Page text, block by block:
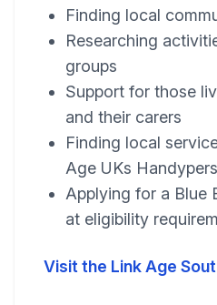
Finding local
Researching
groups
Support for those
and their carers
Finding local
Age UKs
Applying for a Blue
at eligibility
Visit the Link Age